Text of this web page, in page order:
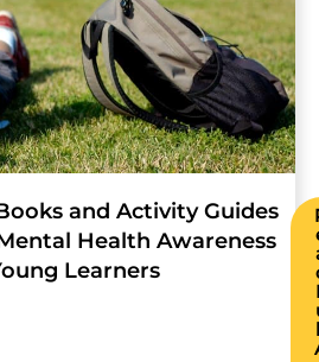
and Activity Guides
Health Awareness
Learners